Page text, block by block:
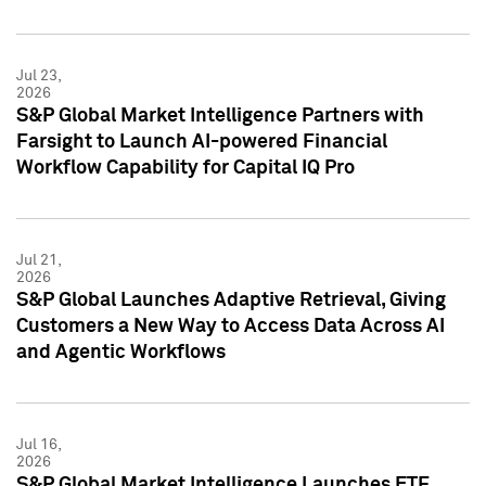
Jul 23,
2026
S&P Global Market Intelligence Partners with
Farsight to Launch AI-powered Financial
Workflow Capability for Capital IQ Pro
Jul 21,
2026
S&P Global Launches Adaptive Retrieval, Giving
Customers a New Way to Access Data Across AI
and Agentic Workflows
Jul 16,
2026